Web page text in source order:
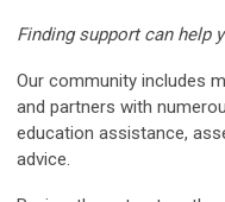
Finding support can help
Our community includes
and partners with
education assistance,
advice.